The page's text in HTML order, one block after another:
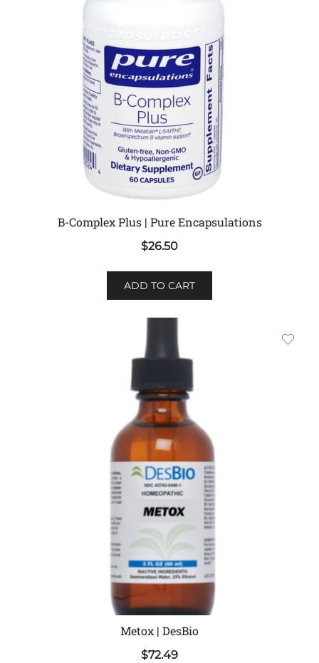
B-Complex Plus | Pure Encapsulations
$26.50
ADD TO CART
Metox | DesBio
$72.49